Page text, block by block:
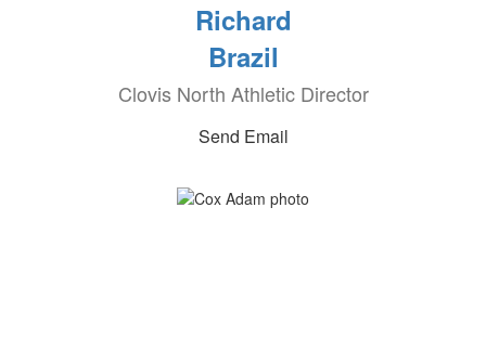
Richard
Brazil
Clovis North Athletic Director
Send Email